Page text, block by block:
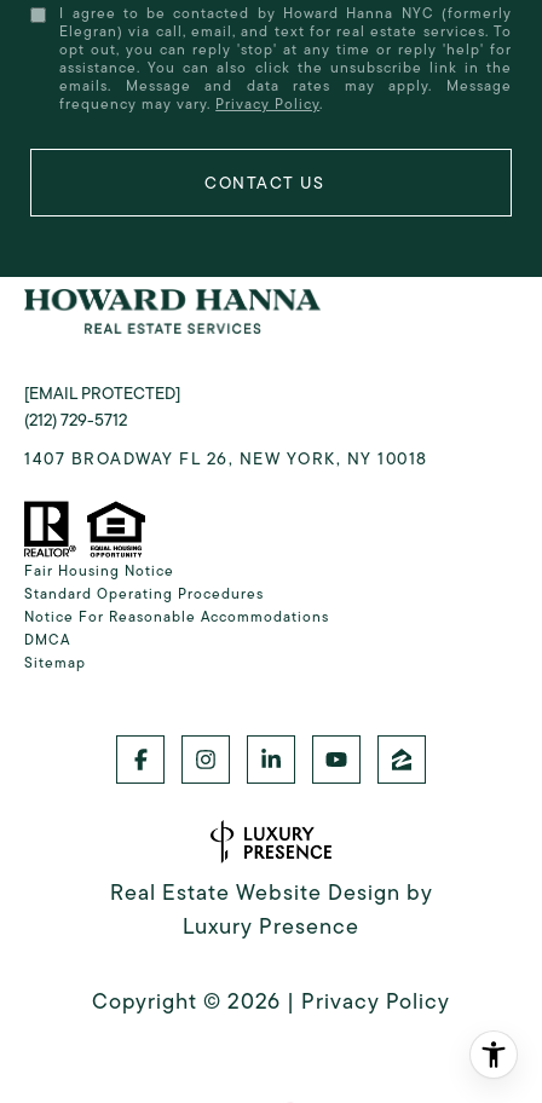
I agree to be contacted by Howard Hanna NYC (formerly
Elegran) via call, email, and text for real estate services. To
opt out, you can reply 'stop' at any time or reply 'help' for
assistance. You can also click the unsubscribe link in the
emails. Message and data rates may apply. Message
frequency may vary. Privacy Policy.
[EMAIL PROTECTED]
(212) 729-5712
1407 BROADWAY FL 26, NEW YORK, NY 10018
Fair Housing Notice
Standard Operating Procedures
Notice For Reasonable Accommodations
DMCA
Sitemap
Real Estate Website Design by
Luxury Presence
Copyright © 2026 | Privacy Policy